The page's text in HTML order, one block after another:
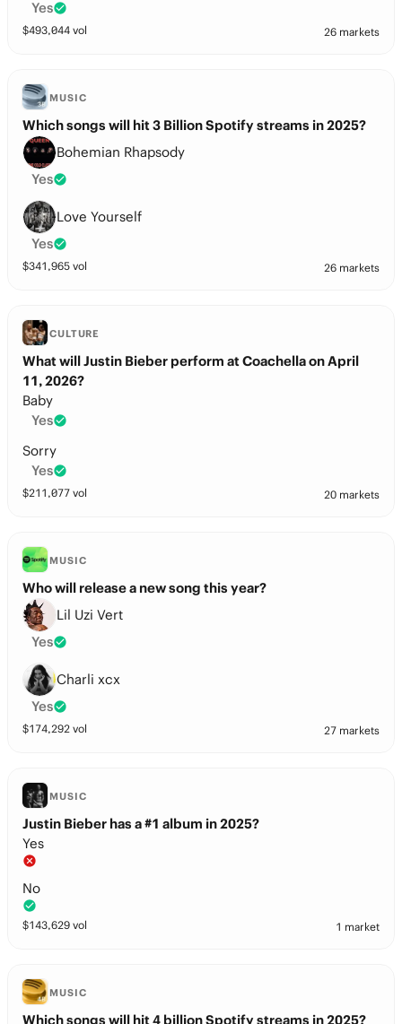
Yes
$493,044 vol 26 markets
MUSIC
Which songs will hit 3 Billion Spotify streams in 2025?
Bohemian Rhapsody
Yes
Love Yourself
Yes
$341,965 vol 26 markets
CULTURE
What will Justin Bieber perform at Coachella on April
11, 2026?
Baby
Yes
Sorry
Yes
$211,077 vol 20 markets
MUSIC
Who will release a new song this year?
Lil Uzi Vert
Yes
Charli xcx
Yes
$174,292 vol 27 markets
MUSIC
Justin Bieber has a #1 album in 2025?
Yes
No
$143,629 vol 1 market
MUSIC
Which songs will hit 4 billion Spotify streams in 2025?